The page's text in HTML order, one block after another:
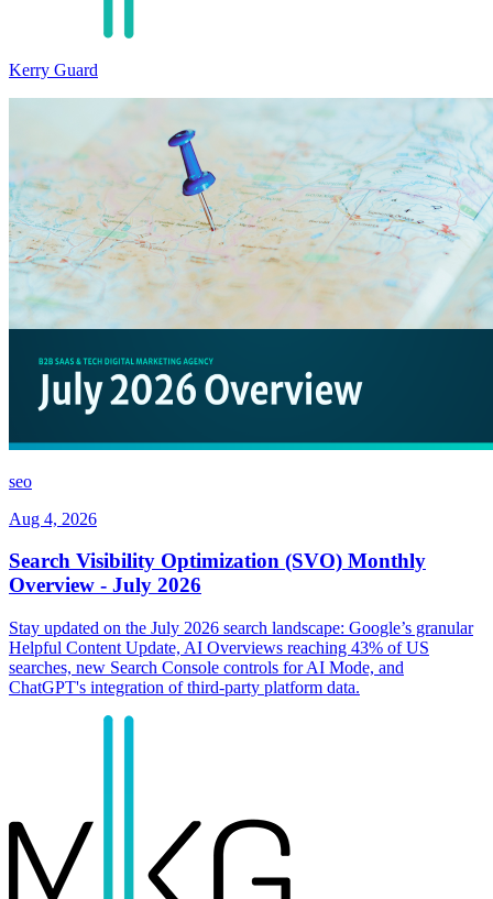
Kerry Guard
seo
Aug 4, 2026
Search Visibility Optimization (SVO) Monthly
Overview - July 2026
Stay updated on the July 2026 search landscape: Google’s granular
Helpful Content Update, AI Overviews reaching 43% of US
searches, new Search Console controls for AI Mode, and
ChatGPT's integration of third-party platform data.